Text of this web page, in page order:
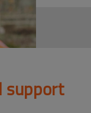
support